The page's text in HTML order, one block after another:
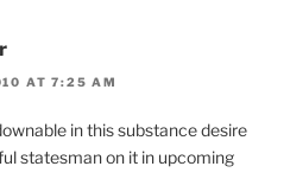
AT 7:25 AM
in this substance desire
statesman on it in upcoming